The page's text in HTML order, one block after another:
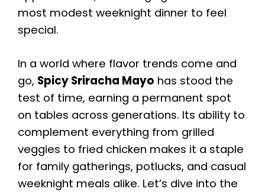
most modest weeknight dinner to feel
special.
In a world where flavor trends come and
go, Spicy Sriracha Mayo has stood the
test of time, earning a permanent spot
on tables across generations. Its ability to
complement everything from grilled
veggies to fried chicken makes it a staple
for family gatherings, potlucks, and casual
weeknight meals alike. Let’s dive into the